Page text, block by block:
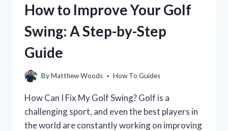
FOR
BEGINNERS:
A
YOUR
How to Improve Your Golf
Swing: A Step-by-Step
Guide
ByMatthew Woods How To Guides
How Can I Fix My Golf Swing? Golf is a
challenging sport, and even the best players in
the world are constantly working on improving